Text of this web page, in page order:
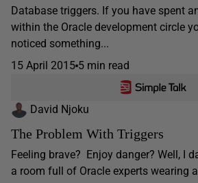
Database triggers. If you have spent
within the Oracle development circle
noticed something...
15 April 2015 5 min read
David Njoku
The Problem With Triggers
Feeling brave? Enjoy danger? Well, I
a room full of Oracle experts wearing